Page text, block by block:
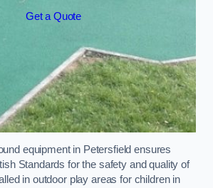
Get a Quote
equipment in Petersfield ensures
Standards for the safety and quality of
in outdoor play areas for children in